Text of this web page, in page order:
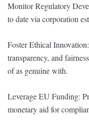
Monitor Regulatory
to date via corporation
Foster Ethical
transparency, and
of as genuine with.
Leverage EU Funding:
monetary aid for